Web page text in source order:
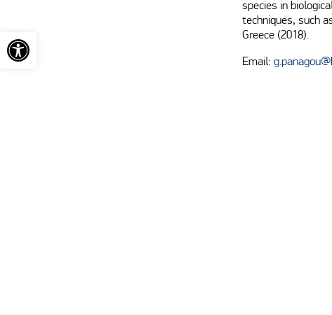
Open toolbar
species in
techniques, such
Greece (2018).
Email: